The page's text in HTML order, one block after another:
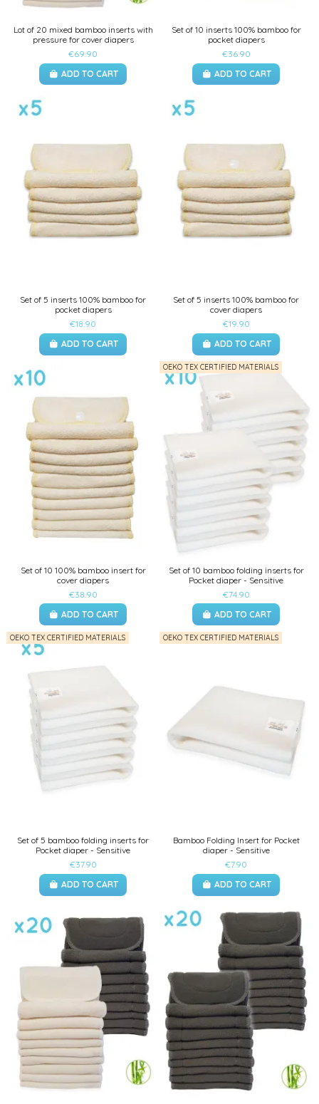
Lot of 20 mixed bamboo inserts with
pressure for cover diapers
€69.90
ADD TO CART
Set of 10 inserts 100% bamboo for
pocket diapers
€36.90
ADD TO CART
Set of 5 inserts 100% bamboo for
pocket diapers
€18.90
ADD TO CART
Set of 5 inserts 100% bamboo for
cover diapers
€19.90
ADD TO CART
Set of 10 100% bamboo insert for
cover diapers
€38.90
ADD TO CART
OEKO TEX CERTIFIED MATERIALS
Set of 10 bamboo folding inserts for
Pocket diaper - Sensitive
€74.90
ADD TO CART
OEKO TEX CERTIFIED MATERIALS
Set of 5 bamboo folding inserts for
Pocket diaper - Sensitive
€37.90
ADD TO CART
OEKO TEX CERTIFIED MATERIALS
Bamboo Folding Insert for Pocket
diaper - Sensitive
€7.90
ADD TO CART